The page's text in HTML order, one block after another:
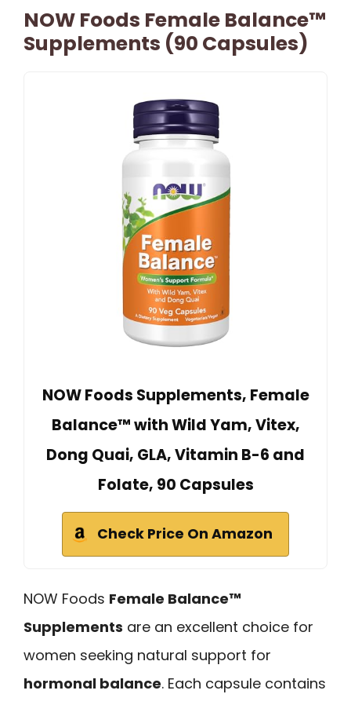
NOW Foods Female Balance™
Supplements (90 Capsules)
NOW Foods Supplements, Female
Balance™ with Wild Yam, Vitex,
Dong Quai, GLA, Vitamin B-6 and
Folate, 90 Capsules
Check Price On Amazon
NOW Foods Female Balance™
Supplements are an excellent choice for
women seeking natural support for
hormonal balance. Each capsule contains